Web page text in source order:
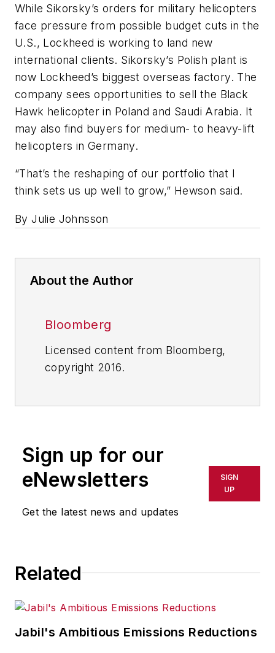
While Sikorsky’s orders for military helicopters
face pressure from possible budget cuts in the
U.S., Lockheed is working to land new
international clients. Sikorsky’s Polish plant is
now Lockheed’s biggest overseas factory. The
company sees opportunities to sell the Black
Hawk helicopter in Poland and Saudi Arabia. It
may also find buyers for medium- to heavy-lift
helicopters in Germany.
“That’s the reshaping of our portfolio that I
think sets us up well to grow,” Hewson said.
By Julie Johnsson
About the Author
Bloomberg
Licensed content from Bloomberg,
copyright 2016.
Sign up for our
eNewsletters
Get the latest news and updates
SIGN
UP
Related
Jabil's Ambitious Emissions Reductions